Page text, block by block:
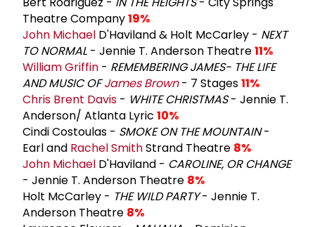
Theatre Company19%
John Michael D'Haviland & Holt McCarley - NEXT
TO NORMAL - Jennie T. Anderson Theatre11%
William Griffin - REMEMBERING JAMES- THE LIFE
AND MUSIC OFJames Brown- 7 Stages11%
Chris Brent Davis - WHITE CHRISTMAS- Jennie T.
Anderson/ Atlanta Lyric 10%
Cindi Costoulas - SMOKE ON THE MOUNTAIN-
Earl and Rachel SmithStrand Theatre 8%
John Michael D'Haviland - CAROLINE, OR CHANGE
- Jennie T. Anderson Theatre 8%
Holt McCarley - THE WILD PARTY- Jennie T.
Anderson Theatre 8%